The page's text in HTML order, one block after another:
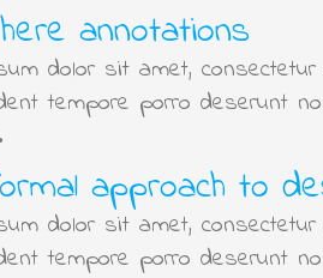
annotations
dolor sit amet, consectetur
tempore porro deserunt
approach to
dolor sit amet, consectetur
tempore porro deserunt